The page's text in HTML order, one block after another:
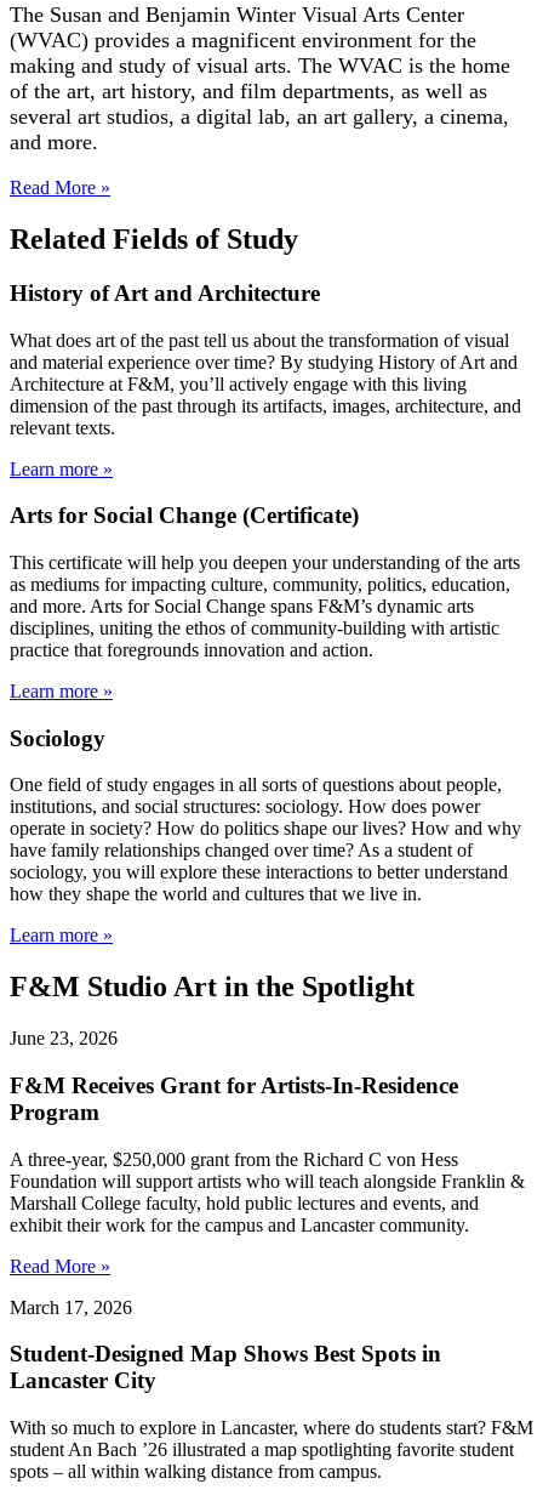
The Susan and Benjamin Winter Visual Arts Center
(WVAC) provides a magnificent environment for the
making and study of visual arts. The WVAC is the home
of the art, art history, and film departments, as well as
several art studios, a digital lab, an art gallery, a cinema,
and more.
Read More »
Related Fields of Study
History of Art and Architecture
What does art of the past tell us about the transformation of visual
and material experience over time? By studying History of Art and
Architecture at F&M, you’ll actively engage with this living
dimension of the past through its artifacts, images, architecture, and
relevant texts.
Learn more »
Arts for Social Change (Certificate)
This certificate will help you deepen your understanding of the arts
as mediums for impacting culture, community, politics, education,
and more. Arts for Social Change spans F&M’s dynamic arts
disciplines, uniting the ethos of community-building with artistic
practice that foregrounds innovation and action.
Learn more »
Sociology
One field of study engages in all sorts of questions about people,
institutions, and social structures: sociology. How does power
operate in society? How do politics shape our lives? How and why
have family relationships changed over time? As a student of
sociology, you will explore these interactions to better understand
how they shape the world and cultures that we live in.
Learn more »
F&M Studio Art in the Spotlight
June 23, 2026
F&M Receives Grant for Artists-In-Residence
Program
A three-year, $250,000 grant from the Richard C von Hess
Foundation will support artists who will teach alongside Franklin &
Marshall College faculty, hold public lectures and events, and
exhibit their work for the campus and Lancaster community.
Read More »
March 17, 2026
Student-Designed Map Shows Best Spots in
Lancaster City
With so much to explore in Lancaster, where do students start? F&M
student An Bach ’26 illustrated a map spotlighting favorite student
spots – all within walking distance from campus.